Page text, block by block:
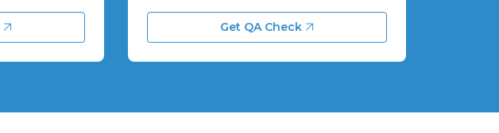
Get QA Check